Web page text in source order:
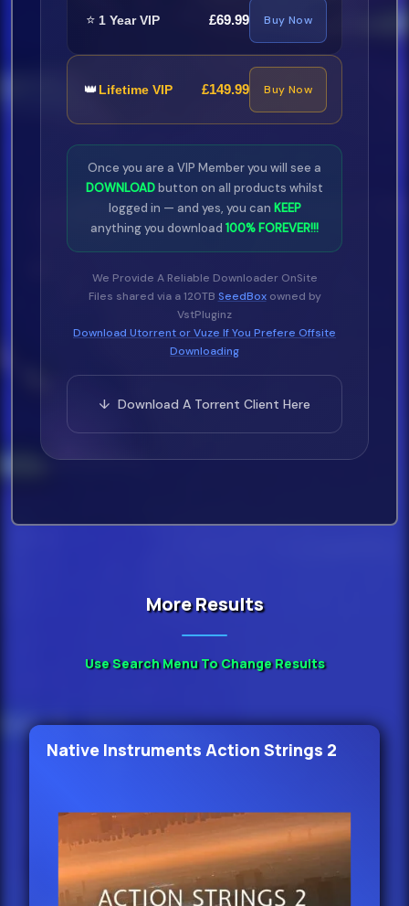
⭐ 1 Year VIP £69.99 Buy Now
👑Lifetime VIP £149.99 Buy Now
Once you are a VIP Member you will see a
DOWNLOADbutton on all products whilst
logged in — and yes, you can KEEP
anything you download 100% FOREVER!!!
We Provide A Reliable Downloader OnSite
Files shared via a 120TB SeedBoxowned by
VstPluginz
Download Utorrent or Vuze If You Prefere Offsite
Downloading
↓ Download A Torrent Client Here
More Results
Use Search Menu To Change Results
Native Instruments Action Strings 2